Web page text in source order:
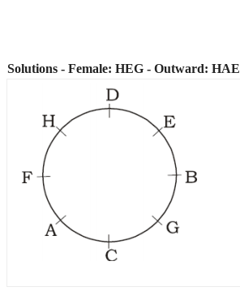
Solutions - Female: HEG - Outward: HAE